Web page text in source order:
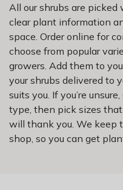
All our shrubs are
clear plant information
space. Order online for
choose from popular
growers. Add them to
your shrubs delivered to
suits you. If you’re
type, then pick sizes
will thank you. We keep
shop, so you can get